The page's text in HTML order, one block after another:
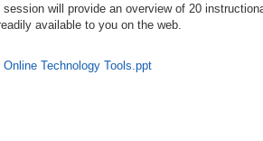
will provide an overview of 20
available to you on the web.
Technology Tools.ppt